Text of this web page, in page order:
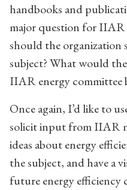
handbooks and
major question for
should the organization
subject? What would
IIAR energy committee
Once again, I’d like to
solicit input from IIAR
ideas about energy
the subject, and have a
future energy efficiency